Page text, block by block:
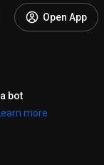
Open App
bot
Learn more